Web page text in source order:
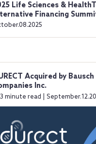
Life Sciences &
Financing
Acquired by
Inc.
minute read |